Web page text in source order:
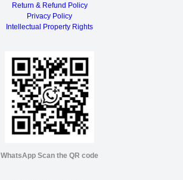
Return & Refund Policy
Privacy Policy
Intellectual Property Rights
WhatsApp Scan the QR code